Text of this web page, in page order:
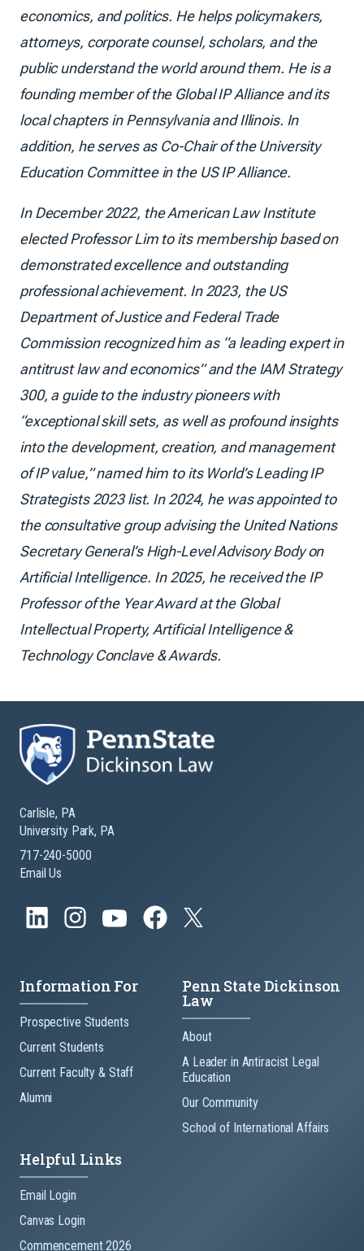
economics, and politics. He helps policymakers,
attorneys, corporate counsel, scholars, and the
public understand the world around them. He is a
founding member of the Global IP Alliance and its
local chapters in Pennsylvania and Illinois. In
addition, he serves as Co-Chair of the University
Education Committee in the US IP Alliance.
In December 2022, the American Law Institute
elected Professor Lim to its membership based on
demonstrated excellence and outstanding
professional achievement. In 2023, the US
Department of Justice and Federal Trade
Commission recognized him as “a leading expert in
antitrust law and economics” and the IAM Strategy
300, a guide to the industry pioneers with
“exceptional skill sets, as well as profound insights
into the development, creation, and management
of IP value,” named him to its World’s Leading IP
Strategists 2023 list. In 2024, he was appointed to
the consultative group advising the United Nations
Secretary General’s High-Level Advisory Body on
Artificial Intelligence. In 2025, he received the IP
Professor of the Year Award at the Global
Intellectual Property, Artificial Intelligence &
Technology Conclave & Awards.
Carlisle, PA
University Park, PA
717-240-5000
Email Us
Information For
Prospective Students
Current Students
Current Faculty & Staff
Alumni
Penn State Dickinson
Law
About
A Leader in Antiracist Legal
Education
Our Community
School of International Affairs
Helpful Links
Email Login
Canvas Login
Commencement 2026